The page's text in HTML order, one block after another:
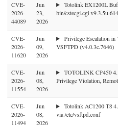
CVE-
2026-
44089
Jun
23,
2026
Totolink EX1200L
bin/cstecgi.cgi
CVE-
2026-
11620
Jun
09,
2026
Privilege Escalation
VSFTPD (v4.0.3c.7646)
CVE-
2026-
11554
Jun
08,
2026
TOTOLINK CP450
Privilege Violation,
CVE-
2026-
11494
Jun
08,
2026
Totolink AC1200 T8
via /etc/vsftpd.conf